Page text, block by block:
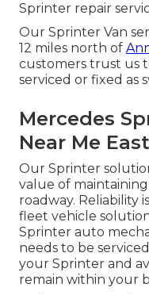
Sprinter repair
Our Sprinter Van
12 miles north of
customers trust us
serviced or fixed as
Mercedes
Near Me
Our Sprinter
value of
roadway. Reliability
fleet vehicle
Sprinter auto
needs to be
your Sprinter and
remain within your